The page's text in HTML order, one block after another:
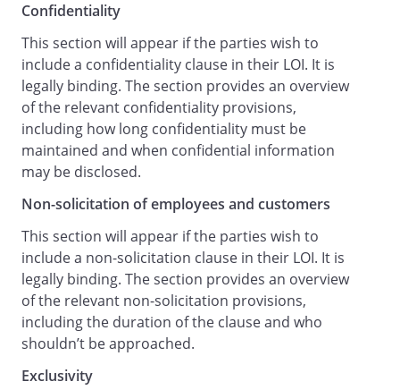
England and Wales
shall have exclusive jurisdiction for all
matters arising under it.
Commencement and Signature
The agreement in this letter will take
effect from the time that the First Party
receives the signed duplicate agreement
from the Second Party and will remain in
effect until superseded by the Proposed
negotiations or other event equivalent to
termination (including insolvency of one
of the Parties or the performance of the
obligations set out above (
Basis of Proposed Agreement
)).
Please indicate your acceptance of the
Confidentiality
This section will appear if the parties wish to
include a confidentiality clause in their LOI. It is
legally binding. The section provides an overview
of the relevant confidentiality provisions,
including how long confidentiality must be
maintained and when confidential information
may be disclosed.
Non-solicitation of employees and customers
This section will appear if the parties wish to
include a non-solicitation clause in their LOI. It is
legally binding. The section provides an overview
of the relevant non-solicitation provisions,
including the duration of the clause and who
shouldn’t be approached.
Exclusivity